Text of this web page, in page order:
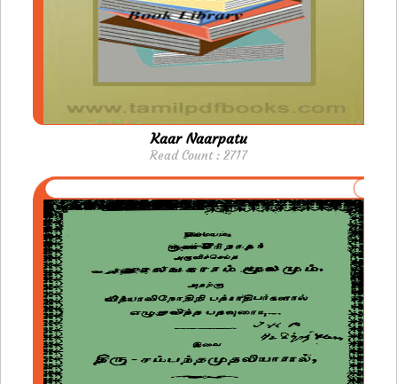
Kaar Naarpatu
Read Count : 2717